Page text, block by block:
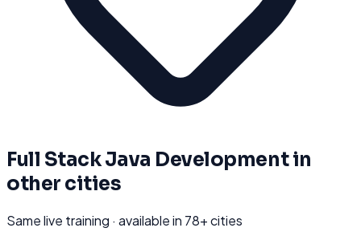
Full Stack Java Developmentin
other cities
Same live training · available in 78+ cities